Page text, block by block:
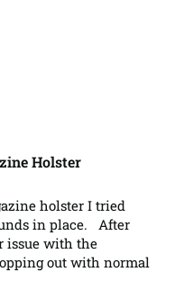
Holster
holster I tried
in place.   After
issue with the
out with normal